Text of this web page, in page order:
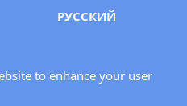
Parliamentary
РУССКИЙ
to enhance your user